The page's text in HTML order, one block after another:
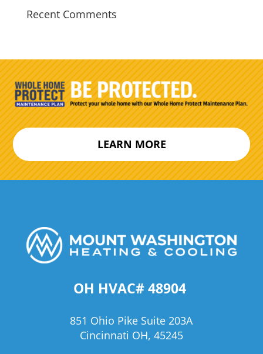
Recent Comments
LEARN MORE
OH HVAC# 48904
851 Ohio Pike Suite 203A
Cincinnati OH, 45245